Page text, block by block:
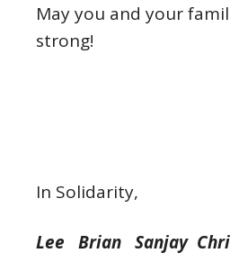
May you and your
strong!
In Solidarity,
Lee Brian Sanjay